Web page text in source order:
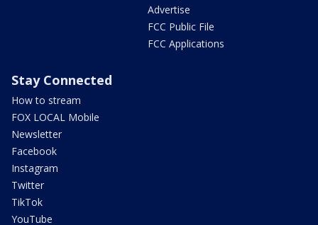
Advertise
FCC Public File
FCC Applications
Stay Connected
How to stream
FOX LOCAL Mobile
Newsletter
Facebook
Instagram
Twitter
TikTok
YouTube